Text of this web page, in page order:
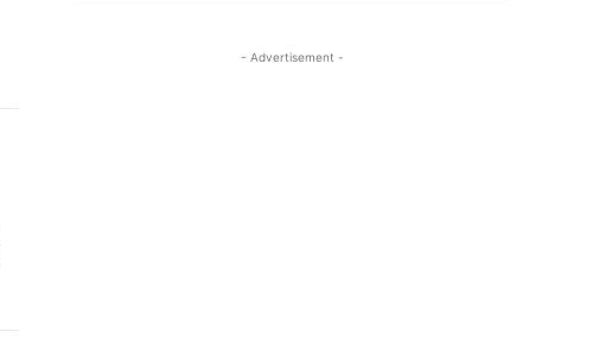
- Advertisement -